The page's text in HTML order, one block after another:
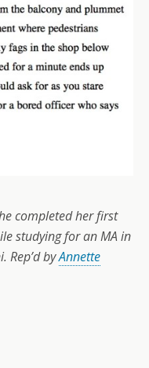
completed her first
studying for an MA in
Rep’d byAnnette